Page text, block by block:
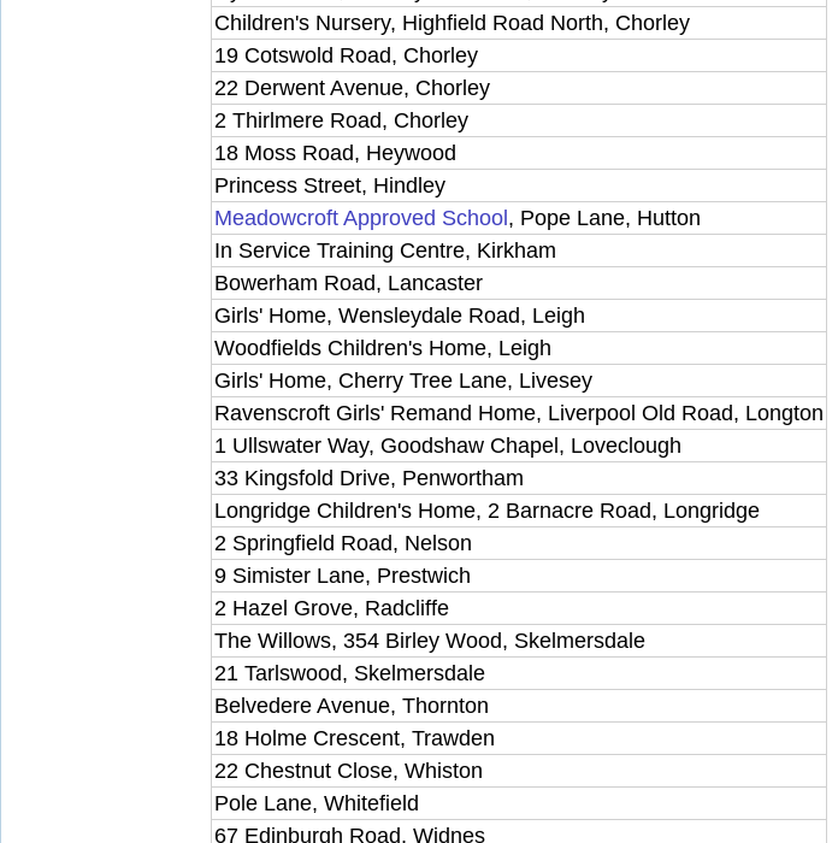
Children's Nursery, Highfield Road North, Chorley
19 Cotswold Road, Chorley
22 Derwent Avenue, Chorley
2 Thirlmere Road, Chorley
18 Moss Road, Heywood
Princess Street, Hindley
Meadowcroft Approved School , Pope Lane, Hutton
In Service Training Centre, Kirkham
Bowerham Road, Lancaster
Girls' Home, Wensleydale Road, Leigh
Woodfields Children's Home, Leigh
Girls' Home, Cherry Tree Lane, Livesey
Ravenscroft Girls' Remand Home, Liverpool Old Road, Longton
1 Ullswater Way, Goodshaw Chapel, Loveclough
33 Kingsfold Drive, Penwortham
Longridge Children's Home, 2 Barnacre Road, Longridge
2 Springfield Road, Nelson
9 Simister Lane, Prestwich
2 Hazel Grove, Radcliffe
The Willows, 354 Birley Wood, Skelmersdale
21 Tarlswood, Skelmersdale
Belvedere Avenue, Thornton
18 Holme Crescent, Trawden
22 Chestnut Close, Whiston
Pole Lane, Whitefield
67 Edinburgh Road, Widnes